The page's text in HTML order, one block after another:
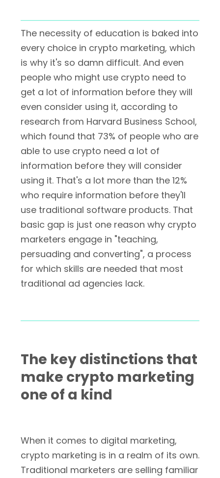
The necessity of education is baked into
every choice in crypto marketing, which
is why it's so damn difficult. And even
people who might use crypto need to
get a lot of information before they will
even consider using it, according to
research from Harvard Business School,
which found that 73% of people who are
able to use crypto need a lot of
information before they will consider
using it. That's a lot more than the 12%
who require information before they'll
use traditional software products. That
basic gap is just one reason why crypto
marketers engage in "teaching,
persuading and converting", a process
for which skills are needed that most
traditional ad agencies lack.
The key distinctions that
make crypto marketing
one of a kind
When it comes to digital marketing,
crypto marketing is in a realm of its own.
Traditional marketers are selling familiar